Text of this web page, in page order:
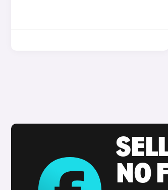
NO